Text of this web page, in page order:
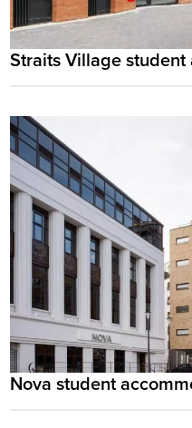
Straits Village
Nova student